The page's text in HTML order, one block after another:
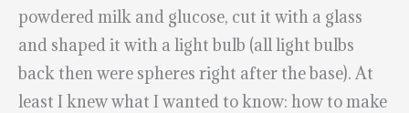
powdered milk and glucose, cut it with a glass
and shaped it with a light bulb (all light bulbs
back then were spheres right after the base). At
least I knew what I wanted to know: how to make